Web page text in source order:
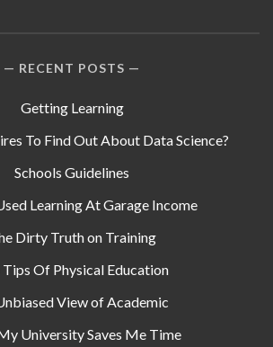
RECENT POSTS
Getting Learning
To Find Out About Data Science?
Schools Guidelines
Learning At Garage Income
Dirty Truth on Training
Tips Of Physical Education
View of Academic
University Saves Me Time